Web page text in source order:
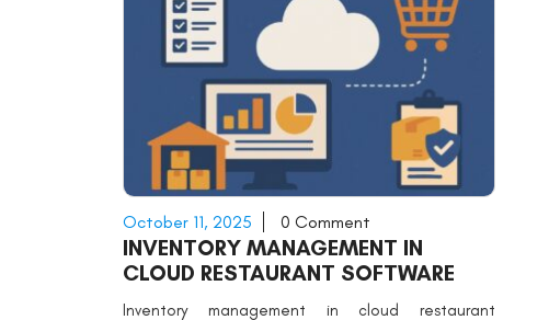
October 11, 2025 0 Comment
INVENTORY MANAGEMENT IN
CLOUD RESTAURANT SOFTWARE
Inventory management in cloud restaurant